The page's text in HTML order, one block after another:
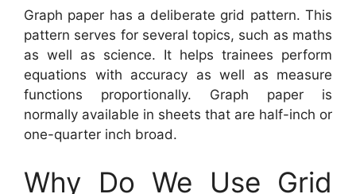
Graph paper has a deliberate grid pattern. This
pattern serves for several topics, such as maths
as well as science. It helps trainees perform
equations with accuracy as well as measure
functions proportionally. Graph paper is
normally available in sheets that are half-inch or
one-quarter inch broad.
Why Do We Use Grid